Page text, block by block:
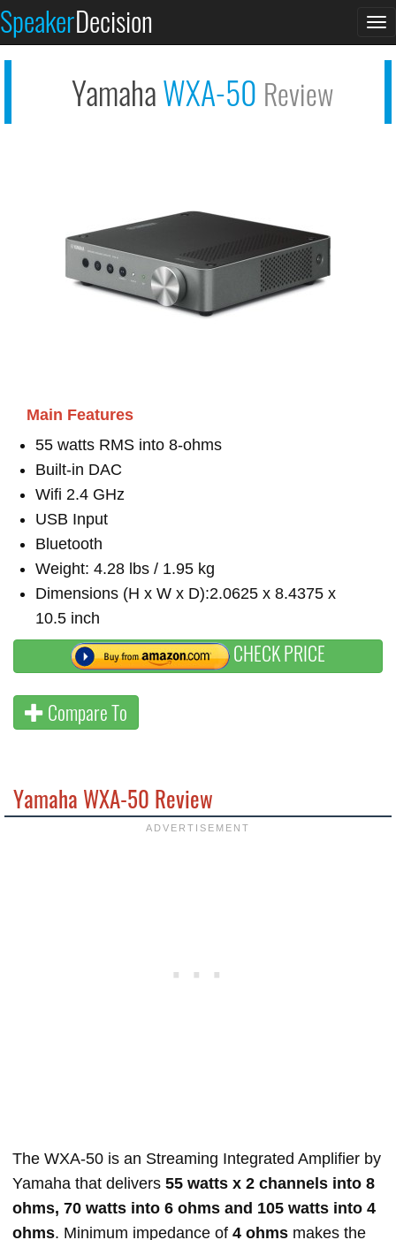
SpeakerDecision
YamahaWXA-50 Review
Main Features
55 watts RMS into 8-ohms
Built-in DAC
Wifi 2.4 GHz
USB Input
Bluetooth
Weight: 4.28 lbs / 1.95 kg
Dimensions (H x W x D):2.0625 x 8.4375 x
10.5 inch
CHECK PRICE
Compare To
Yamaha WXA-50 Review
Yamaha WXA-50
The WXA-50 is an Streaming Integrated Amplifier by
Yamaha that delivers 55 watts x 2 channels into 8
ohms, 70 watts into 6 ohms and 105 watts into 4
ohms. Minimum impedance of 4 ohms makes the